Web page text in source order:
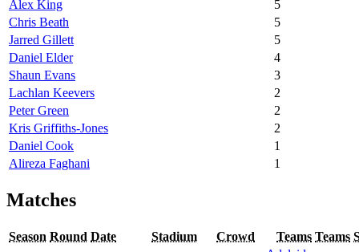
Alex King
5
Chris Beath
5
Jarred Gillett
5
Daniel Elder
4
Shaun Evans
3
Lachlan Keevers
2
Peter Green
2
Kris Griffiths-Jones
2
Daniel Cook
1
Alireza Faghani
1
Matches
Season Round Date Stadium Crowd Teams Teams